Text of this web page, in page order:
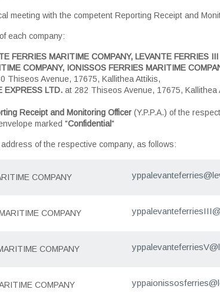
meeting with the competent Reporting Receipt and
each company:
FERRIES MARITIME COMPANY, LEVANTE FERRIES
COMPANY, IONISSOS FERRIES MARITIME
Thiseos Avenue, 17675, Kallithea Attikis,
EXPRESS LTD. at 282 Thiseos Avenue, 17675,
Receipt and Monitoring Officer (Y.P.P.A.) of the
marked "Confidential"
of the respective company, as follows:
COMPANY
COMPANY
COMPANY
COMPANY